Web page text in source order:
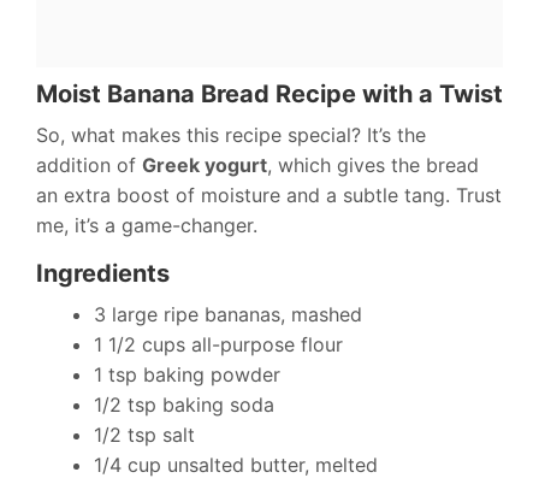
Moist Banana Bread Recipe with a Twist
So, what makes this recipe special? It’s the
addition of Greek yogurt, which gives the bread
an extra boost of moisture and a subtle tang. Trust
me, it’s a game-changer.
Ingredients
3 large ripe bananas, mashed
1 1/2 cups all-purpose flour
1 tsp baking powder
1/2 tsp baking soda
1/2 tsp salt
1/4 cup unsalted butter, melted